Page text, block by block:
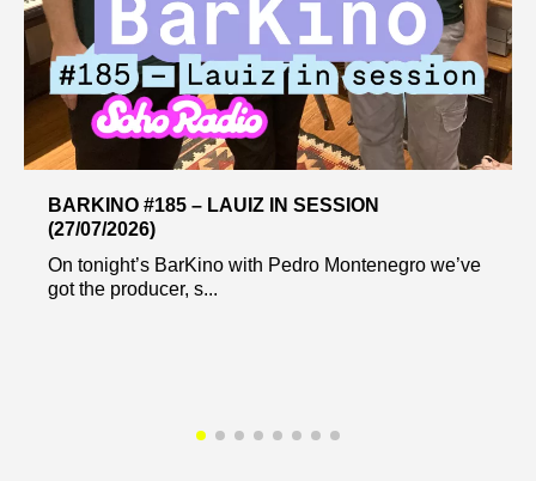
BARKINO #185 – LAUIZ IN SESSION
(27/07/2026)
On tonight’s BarKino with Pedro Montenegro we’ve
got the producer, s...